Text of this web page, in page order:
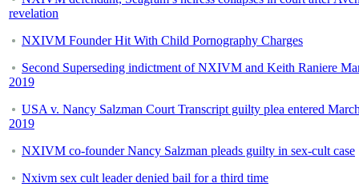
revelation
NXIVM Founder Hit With Child Pornography Charges
Second Superseding indictment of NXIVM and Keith Raniere
2019
USA v. Nancy Salzman Court Transcript guilty plea entered
2019
NXIVM co-founder Nancy Salzman pleads guilty in sex-cult case
Nxivm sex cult leader denied bail for a third time